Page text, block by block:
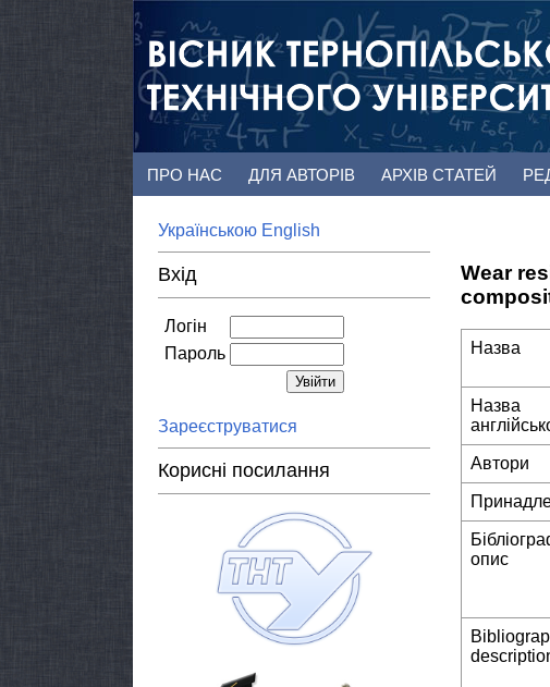
ПРО НАС ДЛЯ АВТОРІВ АРХІВ СТАТЕЙ
Українською English
Вхід
Логін
Пароль
Зареєструватися
Корисні посилання
Wear
Назва
Назва
Автори
опис